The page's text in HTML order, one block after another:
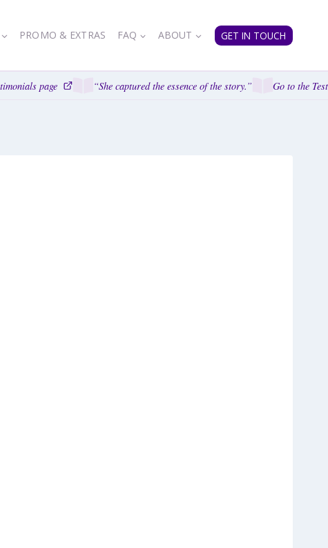
PROMO & EXTRAS FAQ ABOUT GET IN TOUCH
page “She captured the essence of the story.” Go to the